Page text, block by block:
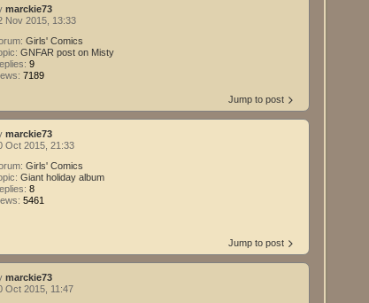
marckie73
Nov 2015, 13:33
Girls' Comics
GNFAR post on Misty
9
7189
Jump to post
marckie73
Oct 2015, 21:33
Girls' Comics
Giant holiday album
8
5461
Jump to post
marckie73
Oct 2015, 11:47